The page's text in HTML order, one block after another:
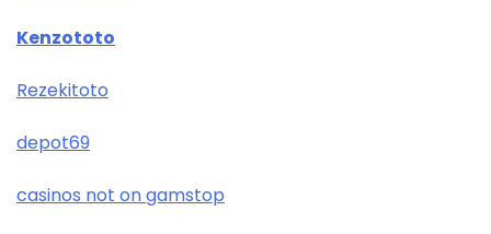
Kenzototo
Rezekitoto
depot69
casinos not on gamstop